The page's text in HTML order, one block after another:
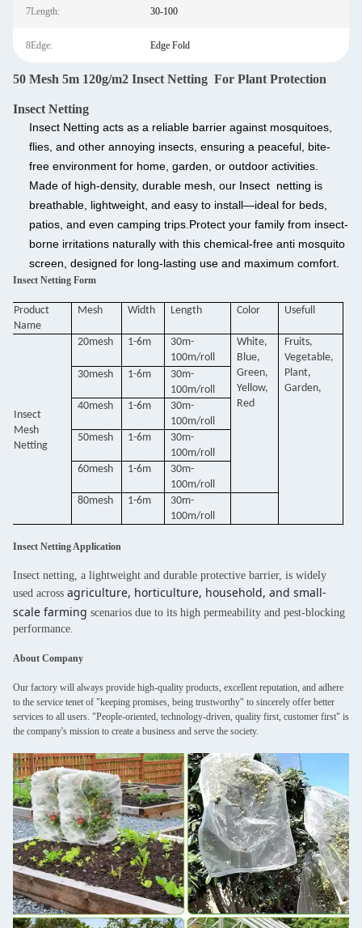
7Length: 30-100
8Edge: Edge Fold
50 Mesh 5m 120g/m2 Insect Netting For Plant Protection
Insect Netting
Insect Netting acts as a reliable barrier against mosquitoes,
flies, and other annoying insects, ensuring a peaceful, bite-
free environment for home, garden, or outdoor activities.
Made of high-density, durable mesh, our Insect netting is
breathable, lightweight, and easy to install—ideal for beds,
patios, and even camping trips. Protect your family from insect-
borne irritations naturally with this chemical-free anti mosquito
screen, designed for long-lasting use and maximum comfort.
Insect Netting Form
Product
Name
Mesh Width Length Color Usefull
Insect
Mesh
Netting
20mesh 1-6m
30m-
100m/roll
White,
Blue,
Green,
Yellow,
Red
Fruits,
Vegetable,
Plant,
Garden,
30mesh 1-6m
30m-
100m/roll
40mesh
1-6m
30m-
100m/roll
50mesh
1-6m
30m-
100m/roll
60mesh
1-6m
30m-
100m/roll
80mesh
1-6m
30m-
100m/roll
Insect Netting Application
Insect netting, a lightweight and durable protective barrier, is widely
used across agriculture, horticulture, household, and small-
scale farming scenarios due to its high permeability and pest-blocking
performance.
About Company
Our factory will always provide high-quality products, excellent reputation, and adhere
to the service tenet of "keeping promises, being trustworthy" to sincerely offer better
services to all users. "People-oriented, technology-driven, quality first, customer first" is
the company's mission to create a business and serve the society.